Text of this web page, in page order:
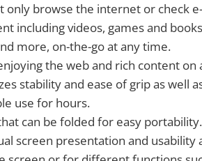
only browse the internet or check
including videos, games and
more, on-the-go at any time.
the web and rich content on
stability and ease of grip as well
use for hours.
can be folded for easy
screen presentation and usability